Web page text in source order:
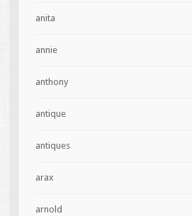
anita
annie
anthony
antique
antiques
arax
arnold